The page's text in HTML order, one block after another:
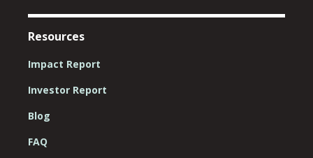
Resources
Impact Report
Investor Report
Blog
FAQ